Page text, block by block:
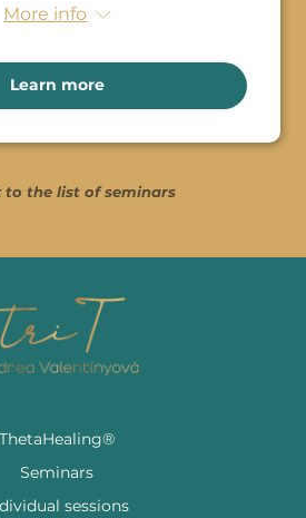
More info
Learn more
to the list of seminars
ThetaHealing®
Seminars
sessions